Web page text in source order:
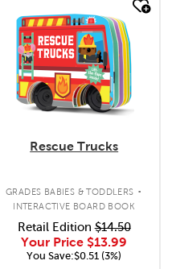
Rescue Trucks
GRADES BABIES & TODDLERS .
INTERACTIVE BOARD BOOK
Retail Edition$14.50
Your Price $13.99
You Save:$0.51 (3%)